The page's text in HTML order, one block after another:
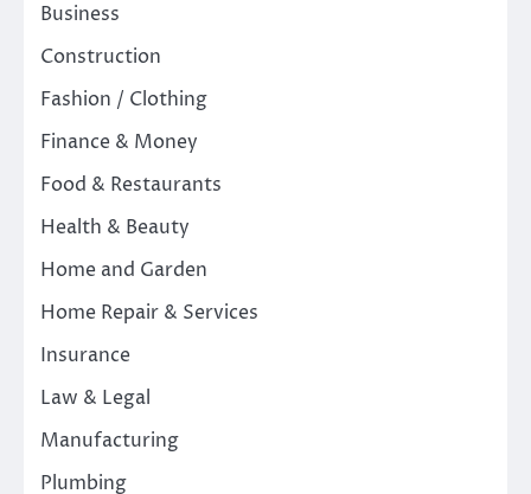
Business
Construction
Fashion / Clothing
Finance & Money
Food & Restaurants
Health & Beauty
Home and Garden
Home Repair & Services
Insurance
Law & Legal
Manufacturing
Plumbing